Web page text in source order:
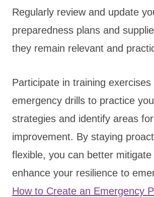
Regularly review and update
preparedness plans and
they remain relevant and
Participate in training exercises
emergency drills to practice
strategies and identify areas for
improvement. By staying
flexible, you can better mitigate
enhance your resilience to
How to Create an Emergency